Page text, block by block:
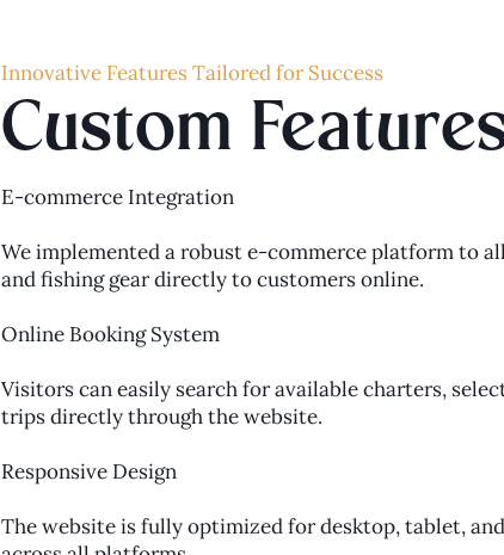
Custom
Innovative Features Tailored for Success
E-commerce Integration
We implemented a robust e-commerce platform to
and fishing gear directly to customers online.
Online Booking System
Visitors can easily search for available charters,
trips directly through the website.
Responsive Design
The website is fully optimized for desktop, tablet,